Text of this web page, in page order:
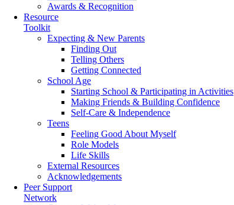
Awards & Recognition
Resource
Toolkit
Expecting & New Parents
Finding Out
Telling Others
Getting Connected
School Age
Starting School & Participating in Activities
Making Friends & Building Confidence
Self-Care & Independence
Teens
Feeling Good About Myself
Role Models
Life Skills
External Resources
Acknowledgements
Peer Support
Network